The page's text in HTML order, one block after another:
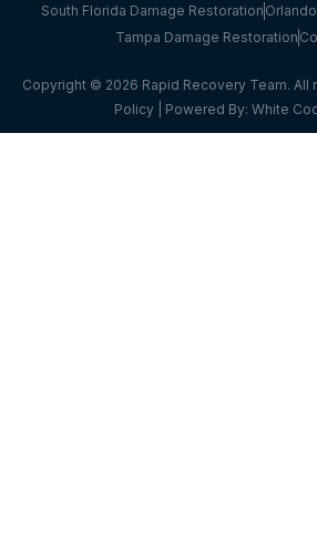
South Florida Damage Restoration
Tampa Damage Restoration
Copyright © 2026 Rapid Recovery Team. All
Policy | Powered By: White